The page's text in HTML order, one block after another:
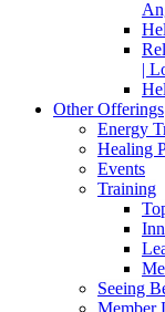
|
Other Offerings
Energy
Healing
Events
Training
Seeing
Member